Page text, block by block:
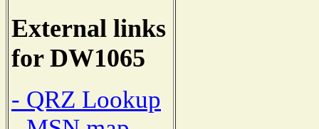
External links
for DW1065
- QRZ Lookup